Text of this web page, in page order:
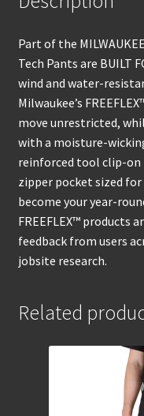
Part of the
Tech Pants are BUILT
wind and water-
Milwaukee’s
move unrestricted,
with a moisture-
reinforced tool clip-on
zipper pocket sized
become your year-
FREEFLEX™ products
feedback from users
jobsite research.
Related